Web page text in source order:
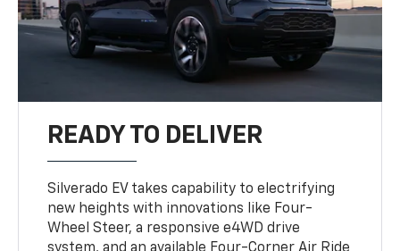
READY TO DELIVER
Silverado EV takes capability to electrifying
new heights with innovations like Four-
Wheel Steer, a responsive e4WD drive